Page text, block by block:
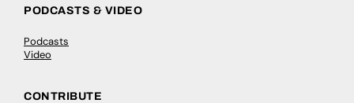
PODCASTS & VIDEO
Podcasts
Video
CONTRIBUTE